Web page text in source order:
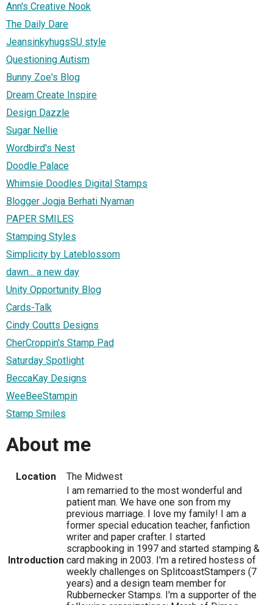
Ann's Creative Nook
The Daily Dare
JeansinkyhugsSU style
Questioning Autism
Bunny Zoe's Blog
Dream Create Inspire
Design Dazzle
Sugar Nellie
Wordbird's Nest
Doodle Palace
Whimsie Doodles Digital Stamps
Blogger Jogja Berhati Nyaman
PAPER SMILES
Stamping Styles
Simplicity by Lateblossom
dawn... a new day
Unity Opportunity Blog
Cards-Talk
Cindy Coutts Designs
CherCroppin's Stamp Pad
Saturday Spotlight
BeccaKay Designs
WeeBeeStampin
Stamp Smiles
About me
Location The Midwest
Introduction
I am remarried to the most wonderful and
patient man. We have one son from my
previous marriage. I love my family! I am a
former special education teacher, fanfiction
writer and paper crafter. I started
scrapbooking in 1997 and started stamping &
card making in 2003. I'm a retired hostess of
weekly challenges on SplitcoastStampers (7
years) and a design team member for
Rubbernecker Stamps. I'm a supporter of the